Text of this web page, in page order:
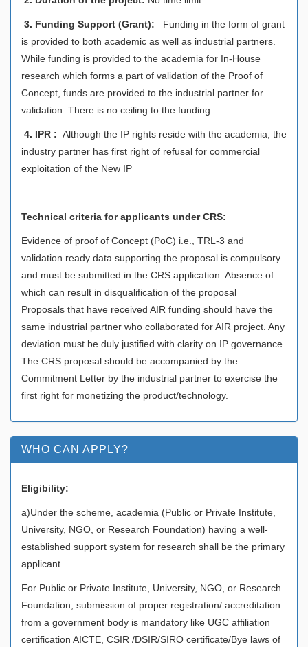
3. Funding Support (Grant): Funding in the form of grant
is provided to both academic as well as industrial partners.
While funding is provided to the academia for In-House
research which forms a part of validation of the Proof of
Concept, funds are provided to the industrial partner for
validation. There is no ceiling to the funding.
4. IPR : Although the IP rights reside with the academia, the
industry partner has first right of refusal for commercial
exploitation of the New IP
Technical criteria for applicants under CRS:
Evidence of proof of Concept (PoC) i.e., TRL-3 and
validation ready data supporting the proposal is compulsory
and must be submitted in the CRS application. Absence of
which can result in disqualification of the proposal
Proposals that have received AIR funding should have the
same industrial partner who collaborated for AIR project. Any
deviation must be duly justified with clarity on IP governance.
The CRS proposal should be accompanied by the
Commitment Letter by the industrial partner to exercise the
first right for monetizing the product/technology.
WHO CAN APPLY?
Eligibility:
a)Under the scheme, academia (Public or Private Institute,
University, NGO, or Research Foundation) having a well-
established support system for research shall be the primary
applicant.
For Public or Private Institute, University, NGO, or Research
Foundation, submission of proper registration/ accreditation
from a government body is mandatory like UGC affiliation
certification AICTE, CSIR /DSIR/SIRO certificate/Bye laws of